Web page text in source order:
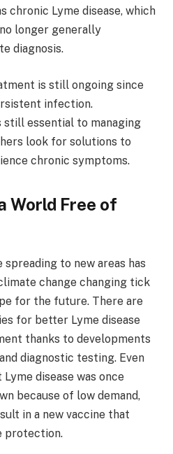
chronic Lyme disease, which
longer generally
diagnosis.
is still ongoing since
infection.
still essential to managing
look for solutions to
chronic symptoms.
World Free of
to new areas has
change changing tick
for the future. There are
for better Lyme disease
thanks to developments
diagnostic testing. Even
disease was once
because of low demand,
in a new vaccine that
protection.